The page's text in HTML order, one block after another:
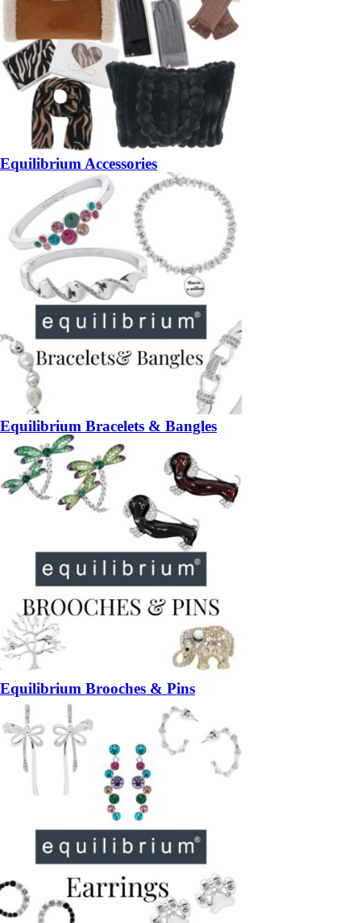
Equilibrium Accessories
Equilibrium Bracelets & Bangles
Equilibrium Brooches & Pins